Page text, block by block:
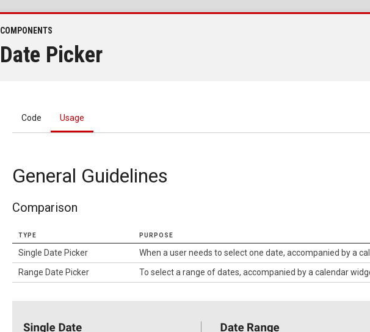
COMPONENTS
Date Picker
Code Usage
General Guidelines
Comparison
TYPE PURPOSE
Single Date Picker
When a user needs to select one date, accompanied by a
Range Date Picker
To select a range of dates, accompanied by a calendar